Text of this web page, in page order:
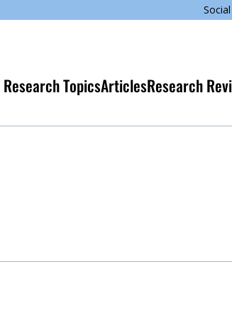
Research TopicsArticlesResearch